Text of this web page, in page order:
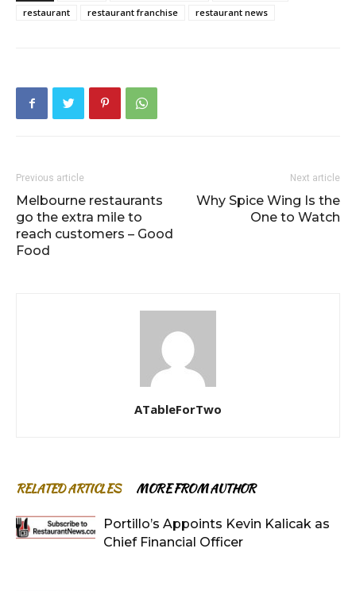
restaurant
restaurant franchise restaurant news
Previous article
Melbourne restaurants
go the extra mile to
reach customers – Good
Food
Next article
Why Spice Wing Is the
One to Watch
ATableForTwo
RELATED ARTICLES MORE FROM AUTHOR
Portillo’s Appoints Kevin Kalicak as
Chief Financial Officer